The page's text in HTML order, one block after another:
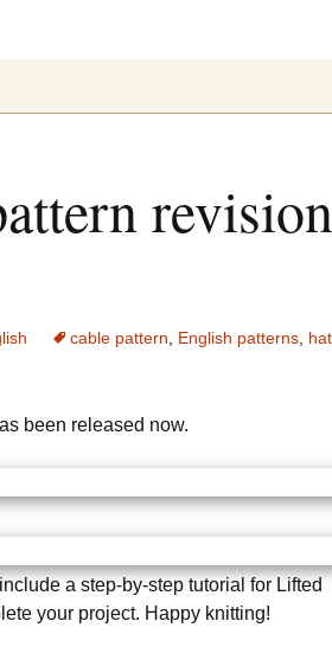
revision
cable pattern English patterns
been released now.
a step-by-step tutorial for Lifted
your project. Happy knitting!